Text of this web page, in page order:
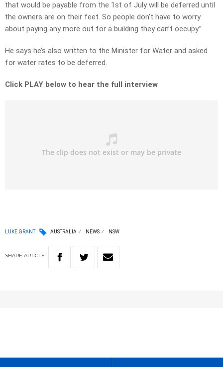
that would be payable from the 1st of July will be deferred until
the owners are on their feet. So people don’t have to worry
about paying any more out for a building they can’t occupy.”
He says he’s also written to the Minister for Water and asked
for water rates to be deferred.
Click PLAY below to hear the full interview
LUKE GRANT AUSTRALIA NEWS NSW
SHARE ARTICLE